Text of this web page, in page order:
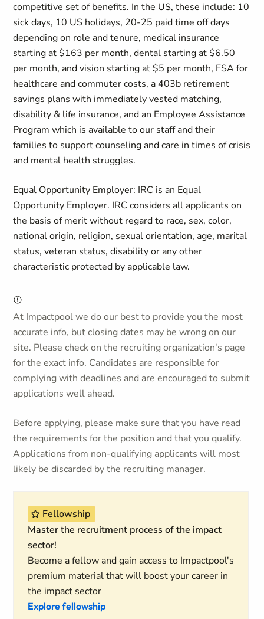
competitive set of benefits. In the US, these include: 10
sick days, 10 US holidays, 20-25 paid time off days
depending on role and tenure, medical insurance
starting at $163 per month, dental starting at $6.50
per month, and vision starting at $5 per month, FSA for
healthcare and commuter costs, a 403b retirement
savings plans with immediately vested matching,
disability & life insurance, and an Employee Assistance
Program which is available to our staff and their
families to support counseling and care in times of crisis
and mental health struggles.
Equal Opportunity Employer: IRC is an Equal
Opportunity Employer. IRC considers all applicants on
the basis of merit without regard to race, sex, color,
national origin, religion, sexual orientation, age, marital
status, veteran status, disability or any other
characteristic protected by applicable law.
At Impactpool we do our best to provide you the most
accurate info, but closing dates may be wrong on our
site. Please check on the recruiting organization's page
for the exact info. Candidates are responsible for
complying with deadlines and are encouraged to submit
applications well ahead.
Before applying, please make sure that you have read
the requirements for the position and that you qualify.
Applications from non-qualifying applicants will most
likely be discarded by the recruiting manager.
Fellowship
Master the recruitment process of the impact
sector!
Become a fellow and gain access to Impactpool's
premium material that will boost your career in
the impact sector
Explore fellowship